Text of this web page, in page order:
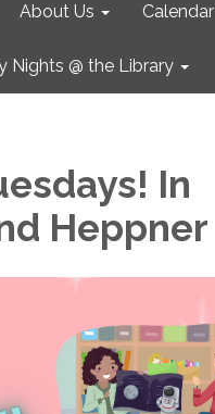
About Us Calendar
Nights @ the Library
In
Heppner